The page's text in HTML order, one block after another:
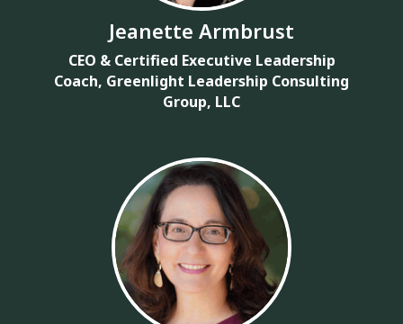
Jeanette Armbrust
CEO & Certified Executive Leadership
Coach, Greenlight Leadership Consulting
Group, LLC